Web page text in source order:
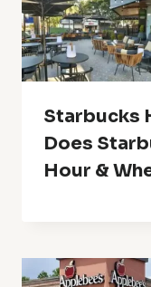
Starbucks
Does
Hour &